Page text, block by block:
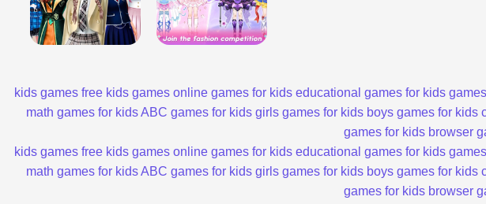
kids games free kids games online games for kids educational games for kids
math games for kidsABC games for kids girls games for kids boys games for kids
games for kids browser
kids games free kids games online games for kids educational games for kids
math games for kidsABC games for kids girls games for kids boys games for kids
games for kids browser